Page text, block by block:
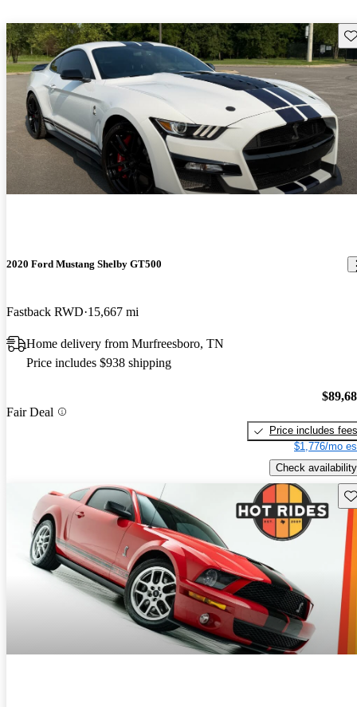
2020 Ford Mustang Shelby GT500
Fastback RWD 15,667 mi
Home delivery from Murfreesboro, TN
Price includes $938 shipping
Fair Deal
Price includes fees
$1,776/mo
Check availability